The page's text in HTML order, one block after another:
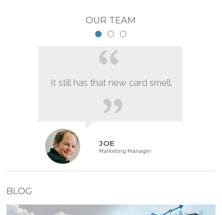
OUR TEAM
It still has that new card smell.
JOE
Marketing Manager
BLOG